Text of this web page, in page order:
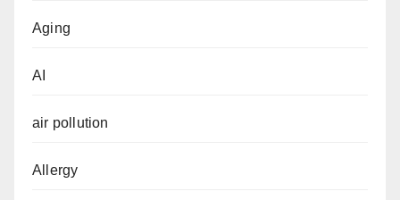
Aging
AI
air pollution
Allergy